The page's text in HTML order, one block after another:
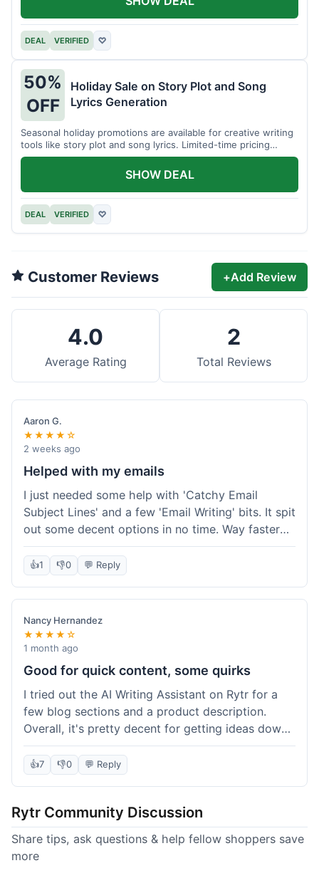
DEAL VERIFIED ♡
50%
OFF
Holiday Sale on Story Plot and Song
Lyrics Generation
Seasonal holiday promotions are available for creative writing
tools like story plot and song lyrics. Limited-time pricing
applies.
DEAL VERIFIED ♡
SHOW DEAL
Customer Reviews +Add Review
4.0
Average Rating
2
Total Reviews
Aaron G.
★★★★☆
2 weeks ago
Helped with my emails
I just needed some help with 'Catchy Email
Subject Lines' and a few 'Email Writing' bits. It spit
out some decent options in no time. Way faster
than me trying to come up with stuff on my own.
Super easy to use, too.
👍1 👎0 💬 Reply
Nancy Hernandez
★★★★☆
1 month ago
Good for quick content, some quirks
I tried out the AI Writing Assistant on Rytr for a
few blog sections and a product description.
Overall, it's pretty decent for getting ideas down
quickly. The 'Blog Section Writing' feature
generated some good starting points, and the
'Product Description' was usable with a little
text; seriously, it's almost instant. However, I
noticed that sometimes the output needed a fair
bit of editing to sound natural and not so generic.
And while it helped speed things up, it's not a
👍7 👎0 💬 Reply
Rytr Community Discussion
Share tips, ask questions & help fellow shoppers save
more